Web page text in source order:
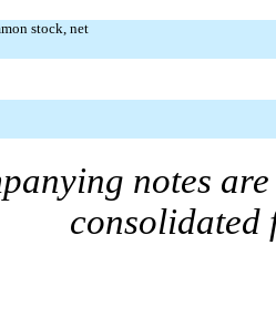
stock, net
notes
consolidated